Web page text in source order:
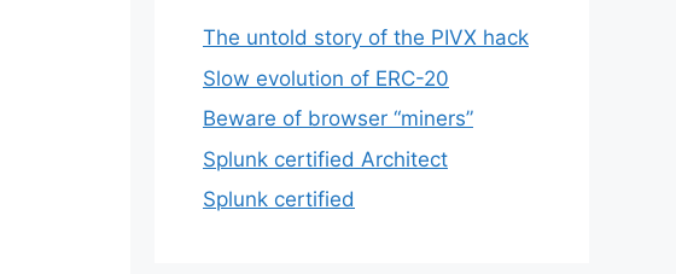
The untold story of the PIVX hack
Slow evolution of ERC-20
Beware of browser “miners”
Splunk certified Architect
Splunk certified